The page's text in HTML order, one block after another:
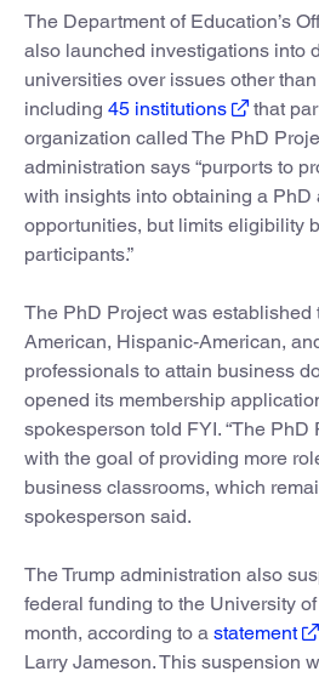
The Department of Education’s
also launched investigations into
universities over issues other
including 45 institutions
that
organization called The PhD
administration says “purports to
with insights into obtaining a PhD
opportunities, but limits eligibility
participants.”
The PhD Project was established
American, Hispanic-American,
professionals to attain business
opened its membership
spokesperson told FYI. “The PhD
with the goal of providing more
business classrooms, which
spokesperson said.
The Trump administration also
federal funding to the University
month, according to a statement
Larry Jameson. This suspension